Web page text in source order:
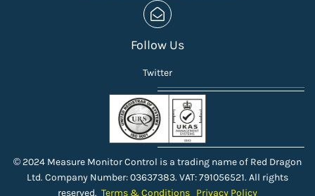
Follow Us
Twitter
© 2024 Measure Monitor Control is a trading name of Red Dragon
Ltd. Company Number: 03637383. VAT: 791056521. All rights
reserved. Terms & Conditions Privacy Policy